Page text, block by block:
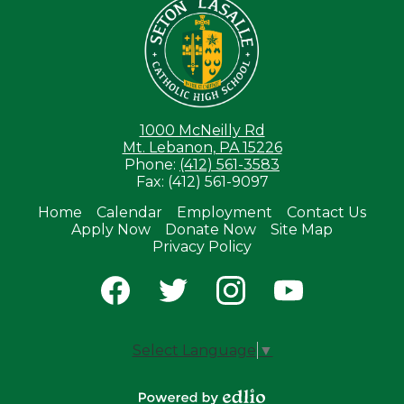
1000 McNeilly Rd
Mt. Lebanon, PA 15226
Phone: (412) 561-3583
Fax: (412) 561-9097
Useful
Links
Home Calendar Employment
Contact Us
Apply Now
Donate Now
Site Map
Privacy Policy
Social
Media
Select Language ▼